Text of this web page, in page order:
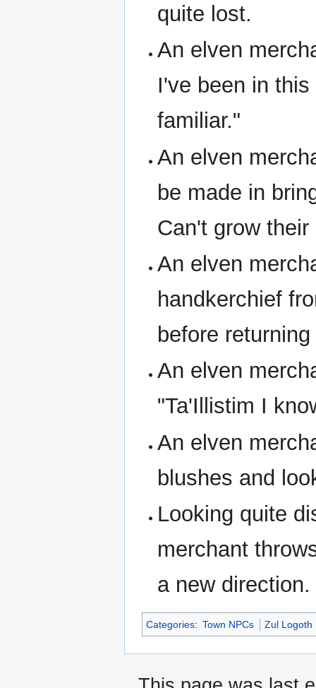
quite lost.
An elven
I've been in
familiar."
An elven
be made in
Can't grow
An elven
handkerchief
before
An elven
"Ta'Illistim I
An elven
blushes and
Looking quite
merchant
a new direction.
Categories: Town NPCs Zul Logoth